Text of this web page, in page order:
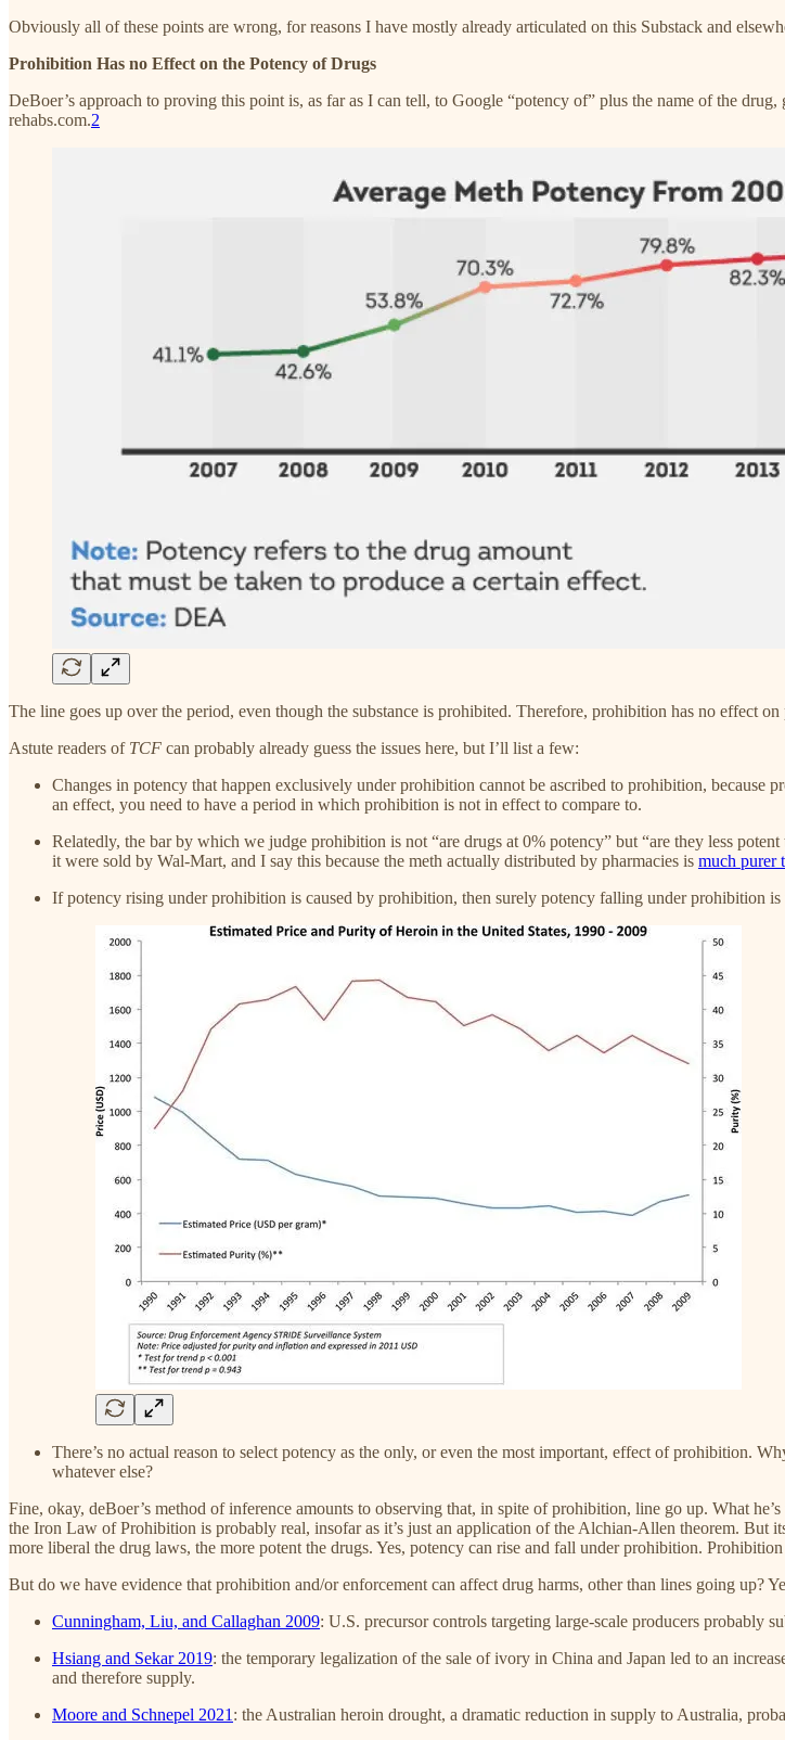
Obviously all of these points are wrong, for reasons I have mostly already articulated on this Substack and
Prohibition Has no Effect on the Potency of Drugs
DeBoer’s approach to proving this point is, as far as I can tell, to Google “potency of” plus the name of the
rehabs.com.2
The line goes up over the period, even though the substance is prohibited. Therefore, prohibition has no effect on
Astute readers of TCF can probably already guess the issues here, but I’ll list a few:
Changes in potency that happen exclusively under prohibition cannot be ascribed to prohibition,
an effect, you need to have a period in which prohibition is not in effect to compare to.
Relatedly, the bar by which we judge prohibition is not “are drugs at 0% potency” but “are they less
it were sold by Wal-Mart, and I say this because the meth actually distributed by pharmacies is much purer
If potency rising under prohibition is caused by prohibition, then surely potency falling under prohibition
There’s no actual reason to select potency as the only, or even the most important, effect of prohibition.
whatever else?
Fine, okay, deBoer’s method of inference amounts to observing that, in spite of prohibition, line go up. What
the Iron Law of Prohibition is probably real, insofar as it’s just an application of the Alchian-Allen theorem. But
more liberal the drug laws, the more potent the drugs. Yes, potency can rise and fall under prohibition.
But do we have evidence that prohibition and/or enforcement can affect drug harms, other than lines going up?
Cunningham, Liu, and Callaghan 2009: U.S. precursor controls targeting large-scale producers probably
Hsiang and Sekar 2019: the temporary legalization of the sale of ivory in China and Japan led to an
and therefore supply.
Moore and Schnepel 2021 : the Australian heroin drought, a dramatic reduction in supply to Australia,